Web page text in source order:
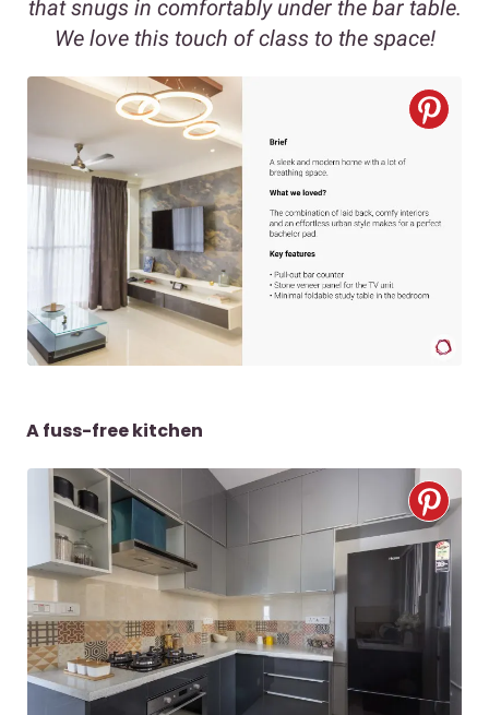
that snugs in comfortably under the bar table.
We love this touch of class to the space!
A fuss-free kitchen